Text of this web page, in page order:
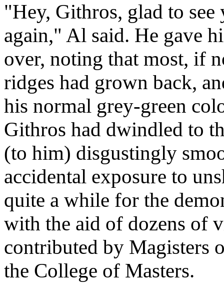
"Hey, Githros, glad to
again," Al said. He gave
over, noting that most, if
ridges had grown back,
his normal grey-green
Githros had dwindled to
(to him) disgustingly
accidental exposure to
quite a while for the
with the aid of dozens of
contributed by Magisters
the College of Masters.